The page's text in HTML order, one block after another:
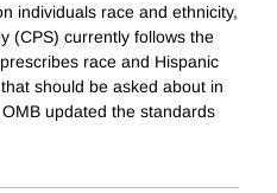
individuals race and ethnicity,
(CPS) currently follows the
race and Hispanic
should be asked about in
updated the standards